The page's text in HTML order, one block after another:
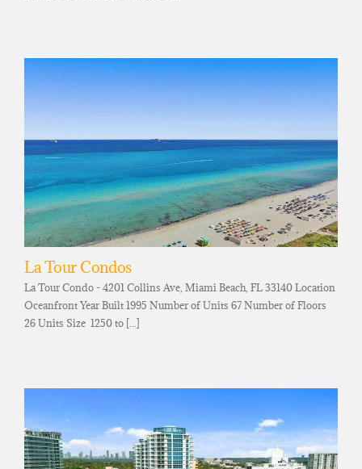
La Tour Condos
La Tour Condo - 4201 Collins Ave, Miami Beach, FL 33140 Location
Oceanfront Year Built 1995 Number of Units 67 Number of Floors
26 Units Size 1250 to [...]